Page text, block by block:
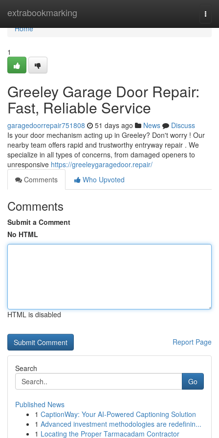
extrabookmarking
Home
Home
1
Greeley Garage Door Repair:
Fast, Reliable Service
garagedoorrepair751808 51 days ago News
Discuss
Is your door mechanism acting up in Greeley? Don't worry ! Our
nearby team offers rapid and trustworthy entryway repair . We
specialize in all types of concerns, from damaged openers to
unresponsive https://greeleygaragedoor.repair/
Comments
Who Upvoted
Comments
Submit a Comment
No HTML
HTML is disabled
Report Page
Search
Go
Published News
1 CaptionWay: Your AI-Powered Captioning Solution
1 Advanced investment methodologies are redefinin...
1 Locating the Proper Tarmacadam Contractor